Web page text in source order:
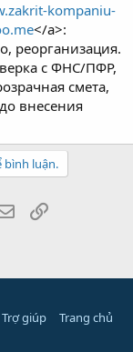
kompaniu-
</a>:
реорганизация.
с ФНС/ПФР,
смета,
внесения
bình luận.
Email
Trợ giúp Trang chủ